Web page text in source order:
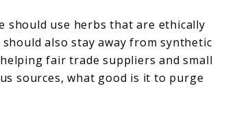
should use herbs that are ethically
also stay away from synthetic
fair trade suppliers and small
sources, what good is it to purge